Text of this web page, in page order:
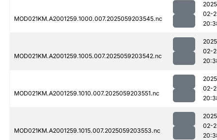
MOD021KM.A2001259.1000.007.2025059203545.nc
02-
MOD021KM.A2001259.1005.007.2025059203542.nc
02-
MOD021KM.A2001259.1010.007.2025059203551.nc
02-
MOD021KM.A2001259.1015.007.2025059203553.nc
02-